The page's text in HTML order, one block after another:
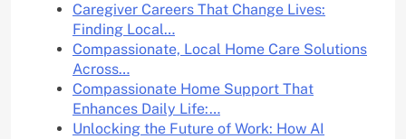
Caregiver Careers That Change Lives:
Finding Local…
Compassionate, Local Home Care Solutions
Across…
Compassionate Home Support That
Enhances Daily Life:…
Unlocking the Future of Work: How AI